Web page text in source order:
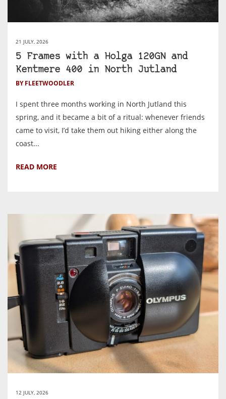
21 JULY, 2026
5 Frames with a Holga 120GN and
Kentmere 400 in North Jutland
BY FLEETWOODLER
I spent three months working in North Jutland this
spring, and it became a bit of a ritual: whenever friends
came to visit, I’d take them out hiking either along the
coast...
READ MORE
12 JULY, 2026